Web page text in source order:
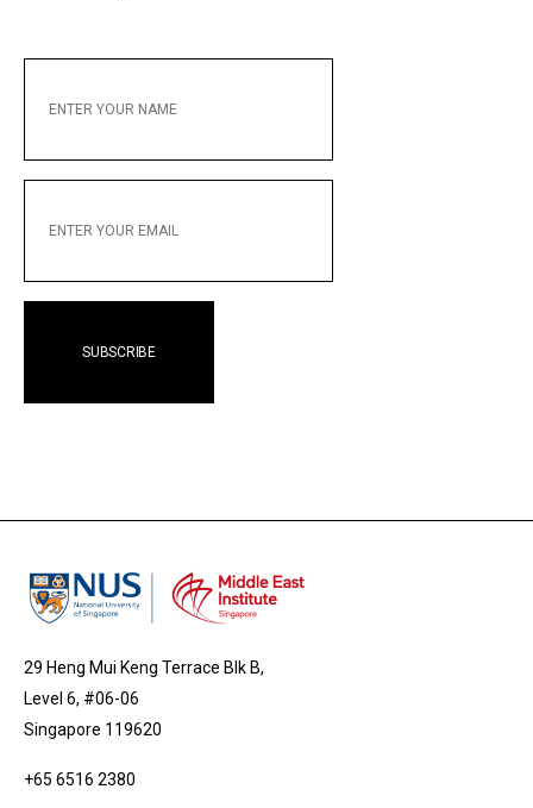
YOUR
YOUR
29 Heng Mui Keng Terrace Blk B,
Level 6, #06-06
Singapore 119620
+65 6516 2380